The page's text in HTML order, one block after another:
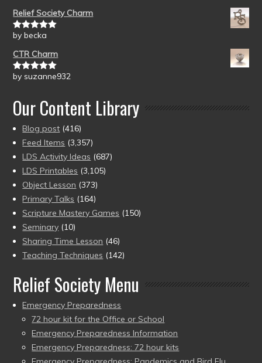
Relief Society Charm
Rated5out
by becka
CTR Charm
Rated5out
by suzanne932
Our Content Library
Blog post (416)
Feed Items (3,357)
LDS Activity Ideas (687)
LDS Printables (3,105)
Object Lesson (373)
Primary Talks (164)
Scripture Mastery Games (150)
Seminary (10)
Sharing Time Lesson (46)
Teaching Techniques (142)
Relief Society Menu
Emergency Preparedness
72 hour kit for the Office or School
Emergency Preparedness Information
Emergency Preparedness: 72 hour kits